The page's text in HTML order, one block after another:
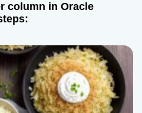
column in Oracle